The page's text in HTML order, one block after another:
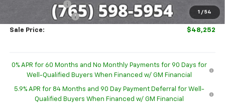
1 / 54
Trade Assistance
Documentation Fee
+$249
Sale Price: $48,252
0% APR for 60 Months and No Monthly Payments for 90 Days for
Well-Qualified Buyers When Financed w/ GM Financial
5.9% APR for 84 Months and 90 Day Payment Deferral for Well-
Qualified Buyers When Financed w/ GM Financial